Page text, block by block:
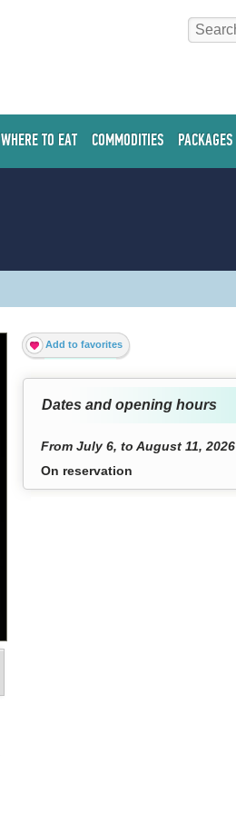
WHERE TO EAT COMMODITIES PACKAGES
Add to favorites
Dates and opening hours
From July 6, to August 11, 2026
On reservation